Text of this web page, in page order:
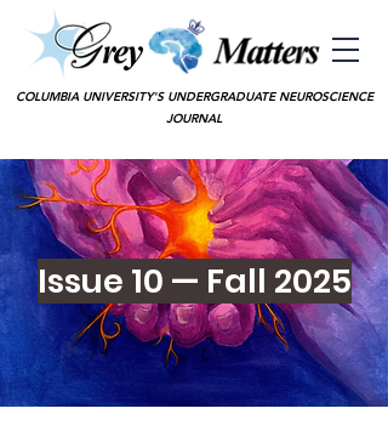
COLUMBIA UNIVERSITY'S UNDERGRADUATE NEUROSCIENCE
JOURNAL
Issue 10 — Fall 2025